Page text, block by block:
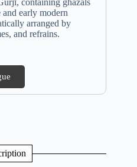
containing ghazals
early modern
arranged by
and refrains.